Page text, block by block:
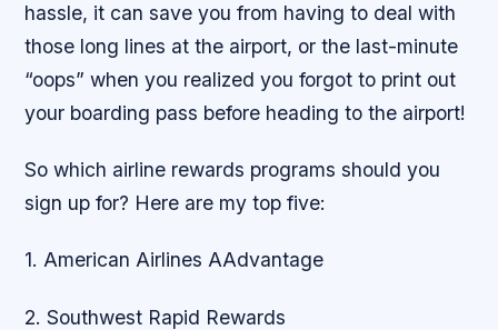
hassle, it can save you from having to deal with
those long lines at the airport, or the last-minute
“oops” when you realized you forgot to print out
your boarding pass before heading to the airport!
So which airline rewards programs should you
sign up for? Here are my top five:
1. American Airlines AAdvantage
2. Southwest Rapid Rewards